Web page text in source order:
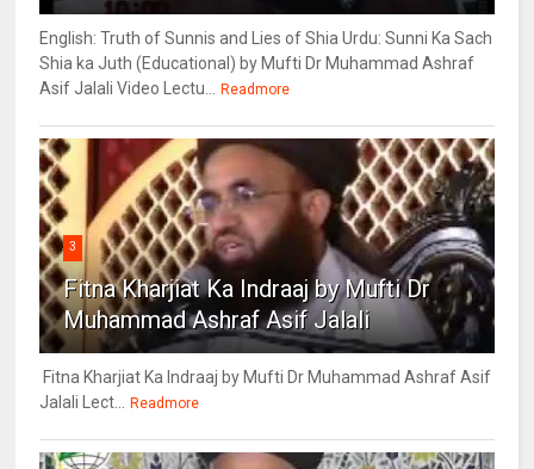
English: Truth of Sunnis and Lies of Shia Urdu: Sunni Ka Sach
Shia ka Juth (Educational) by Mufti Dr Muhammad Ashraf
Asif Jalali Video Lectu... Readmore
3
Fitna Kharjiat Ka Indraaj by Mufti Dr
Muhammad Ashraf Asif Jalali
Fitna Kharjiat Ka Indraaj by Mufti Dr Muhammad Ashraf Asif
Jalali Lect... Readmore